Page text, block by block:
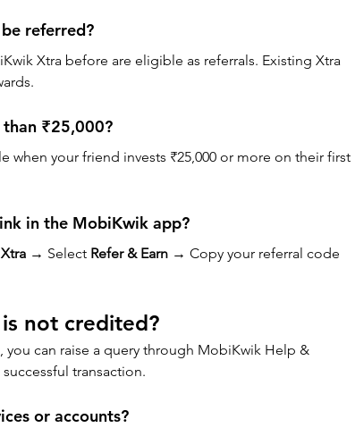
referred?
Xtra before are eligible as referrals. Existing Xtra
₹25,000?
when your friend invests ₹25,000 or more on their first
in the MobiKwik app?
Xtra → Select Refer & Earn → Copy your referral code
not credited?
you can raise a query through MobiKwik Help &
transaction.
or accounts?